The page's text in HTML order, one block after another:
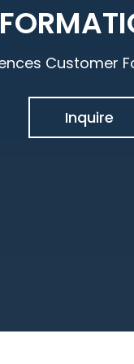
Customer
Inquire